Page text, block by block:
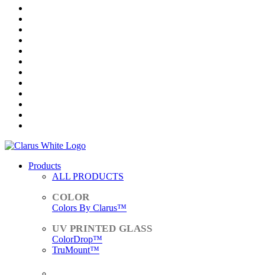
Products
ALL PRODUCTS
Colors By Clarus™
ColorDrop™
TruMount™